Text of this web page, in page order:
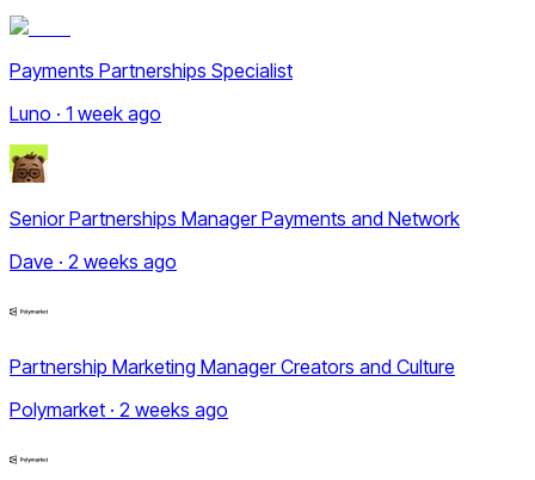
Payments Partnerships Specialist
Luno · 1 week ago
Senior Partnerships Manager Payments and Network
Dave · 2 weeks ago
Partnership Marketing Manager Creators and Culture
Polymarket · 2 weeks ago